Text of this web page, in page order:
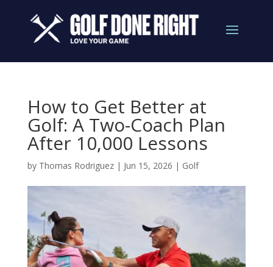
How to Get Better at
Golf: A Two-Coach Plan
After 10,000 Lessons
by Thomas Rodriguez| Jun 15, 2026 | Golf